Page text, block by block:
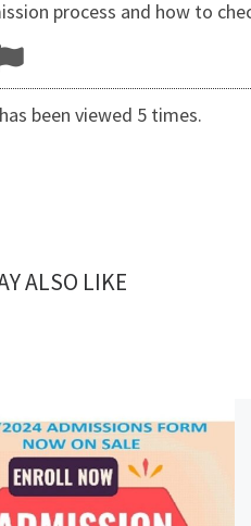
process and how to
been viewed 5 times.
ALSO LIKE